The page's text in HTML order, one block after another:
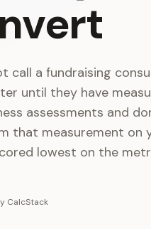
call a fundraising
until they have
assessments and
that measurement on
lowest on the
CalcStack